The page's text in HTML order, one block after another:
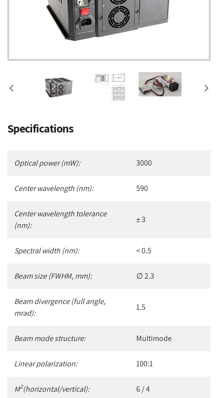
Adding
product
cart
Specifications
Optical power (mW): 3000
Center wavelength (nm): 590
Center wavelength tolerance
(nm):
± 3
Spectral width (nm): < 0.5
Beam size (FWHM, mm): ∅ 2.3
Beam divergence (full angle,
mrad):
1.5
Beam mode structure: Multimode
Linear polarization: 100:1
M2(horizontal/vertical): 6 / 4